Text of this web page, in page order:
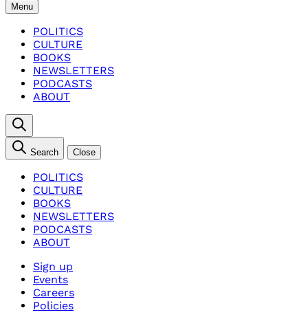
Menu
POLITICS
CULTURE
BOOKS
NEWSLETTERS
PODCASTS
ABOUT
Search Close
POLITICS
CULTURE
BOOKS
NEWSLETTERS
PODCASTS
ABOUT
Sign up
Events
Careers
Policies